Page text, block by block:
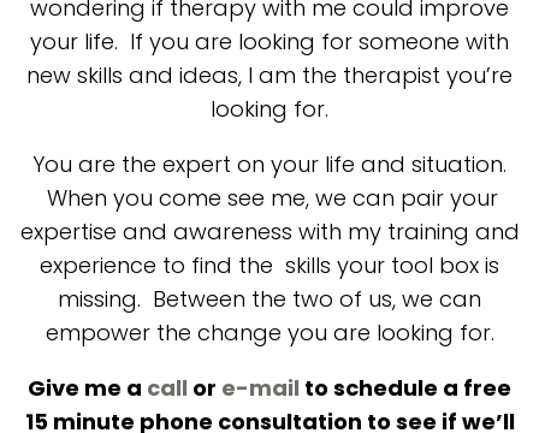
wondering if therapy with me could improve
your life. If you are looking for someone with
new skills and ideas, I am the therapist you’re
looking for.
You are the expert on your life and situation.
When you come see me, we can pair your
expertise and awareness with my training and
experience to find the skills your tool box is
missing. Between the two of us, we can
empower the change you are looking for.
Give me a call or e-mail to schedule a free
15 minute phone consultation to see if we’ll